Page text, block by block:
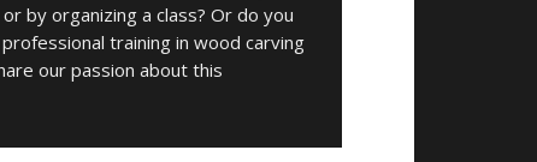
by organizing a class? Or do you
training in wood carving
our passion about this